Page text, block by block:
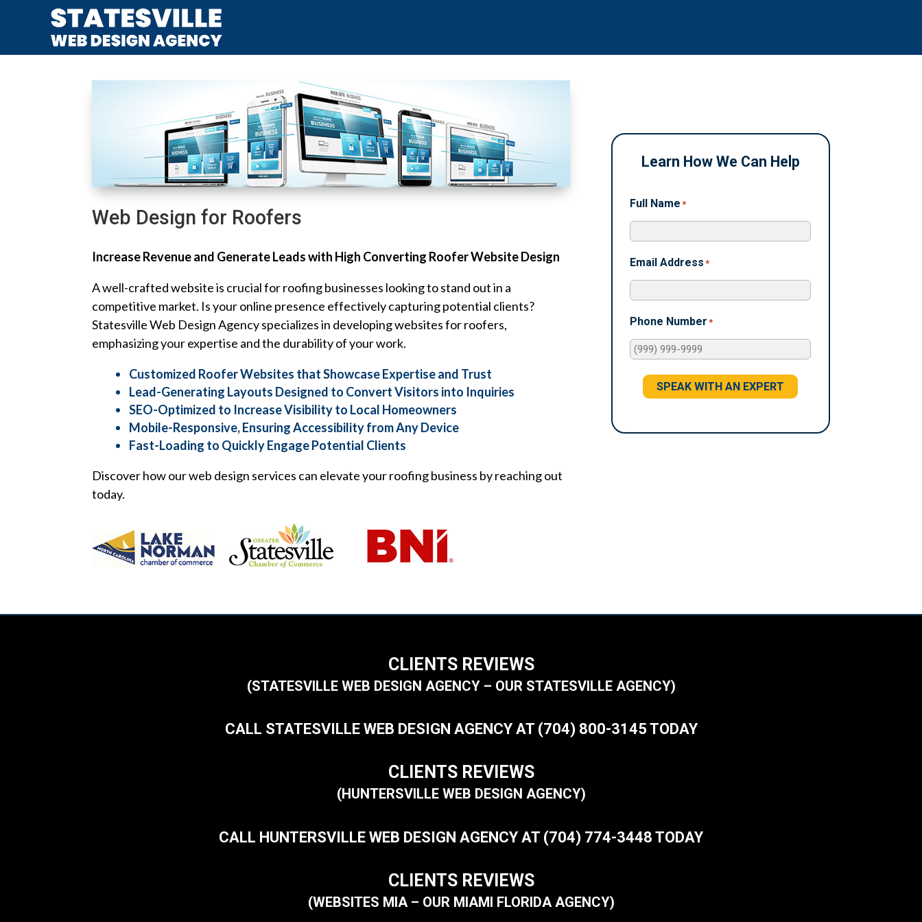
Web Design for Roofers
Increase Revenue and Generate Leads with High Converting Roofer Website Design
A well-crafted website is crucial for roofing businesses looking to stand out in a
competitive market. Is your online presence effectively capturing potential clients?
Statesville Web Design Agency specializes in developing websites for roofers,
emphasizing your expertise and the durability of your work.
Customized Roofer Websites that Showcase Expertise and Trust
Lead-Generating Layouts Designed to Convert Visitors into Inquiries
SEO-Optimized to Increase Visibility to Local Homeowners
Mobile-Responsive, Ensuring Accessibility from Any Device
Fast-Loading to Quickly Engage Potential Clients
Discover how our web design services can elevate your roofing business by reaching out
today.
Learn How We Can Help
Full Name *
Email Address *
Phone Number *
SPEAK WITH AN EXPERT
CLIENTS REVIEWS
(STATESVILLE WEB DESIGN AGENCY – OUR STATESVILLE AGENCY)
CALL STATESVILLE WEB DESIGN AGENCY AT (704) 800-3145 TODAY
CLIENTS REVIEWS
(HUNTERSVILLE WEB DESIGN AGENCY)
CALL HUNTERSVILLE WEB DESIGN AGENCY AT (704) 774-3448 TODAY
CLIENTS REVIEWS
(WEBSITES MIA – OUR MIAMI FLORIDA AGENCY)